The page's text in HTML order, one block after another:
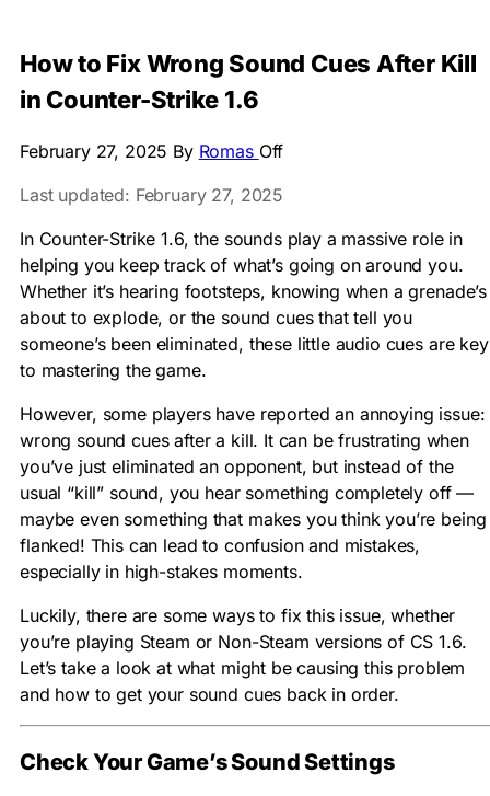
How to Fix Wrong Sound Cues After Kill
in Counter-Strike 1.6
February 27, 2025 By Romas Off
Last updated: February 27, 2025
In Counter-Strike 1.6, the sounds play a massive role in
helping you keep track of what’s going on around you.
Whether it’s hearing footsteps, knowing when a grenade’s
about to explode, or the sound cues that tell you
someone’s been eliminated, these little audio cues are key
to mastering the game.
However, some players have reported an annoying issue:
wrong sound cues after a kill. It can be frustrating when
you’ve just eliminated an opponent, but instead of the
usual “kill” sound, you hear something completely off —
maybe even something that makes you think you’re being
flanked! This can lead to confusion and mistakes,
especially in high-stakes moments.
Luckily, there are some ways to fix this issue, whether
you’re playing Steam or Non-Steam versions of CS 1.6.
Let’s take a look at what might be causing this problem
and how to get your sound cues back in order.
Check Your Game’s Sound Settings